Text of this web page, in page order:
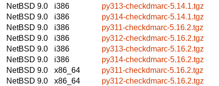
NetBSD 9.0
i386
py313-checkdmarc-5.14.1.tgz
NetBSD 9.0
i386
py314-checkdmarc-5.14.1.tgz
NetBSD 9.0
i386
py311-checkdmarc-5.16.2.tgz
NetBSD 9.0
i386
py312-checkdmarc-5.16.2.tgz
NetBSD 9.0
i386
py313-checkdmarc-5.16.2.tgz
NetBSD 9.0
i386
py314-checkdmarc-5.16.2.tgz
NetBSD 9.0
x86_64
py311-checkdmarc-5.16.2.tgz
NetBSD 9.0
x86_64
py312-checkdmarc-5.16.2.tgz